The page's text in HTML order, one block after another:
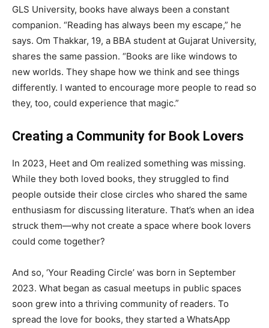
GLS University, books have always been a constant
companion. “Reading has always been my escape,” he
says. Om Thakkar, 19, a BBA student at Gujarat University,
shares the same passion. “Books are like windows to
new worlds. They shape how we think and see things
differently. I wanted to encourage more people to read so
they, too, could experience that magic.”
Creating a Community for Book Lovers
In 2023, Heet and Om realized something was missing.
While they both loved books, they struggled to find
people outside their close circles who shared the same
enthusiasm for discussing literature. That’s when an idea
struck them—why not create a space where book lovers
could come together?
And so, ‘Your Reading Circle’ was born in September
2023. What began as casual meetups in public spaces
soon grew into a thriving community of readers. To
spread the love for books, they started a WhatsApp